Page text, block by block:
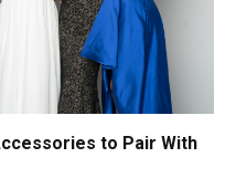
to Pair With